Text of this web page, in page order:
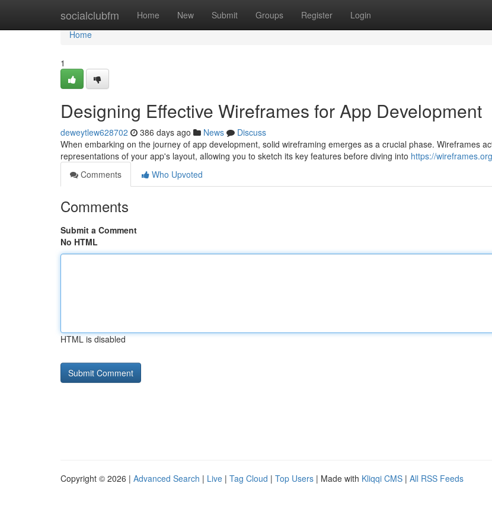
socialclubfm Home New Submit Groups Register Login
Home
Home
1
Designing Effective Wireframes for App Development
deweytlew628702 386 days ago News
Discuss
When embarking on the journey of app development, solid wireframing emerges as a crucial phase. Wireframes
representations of your app's layout, allowing you to sketch its key features before diving into https://
Comments
Who Upvoted
Comments
Submit a Comment
No HTML
HTML is disabled
Copyright © 2026 | Advanced Search | Live | Tag Cloud | Top Users | Made with Kliqqi CMS | All RSS Feeds